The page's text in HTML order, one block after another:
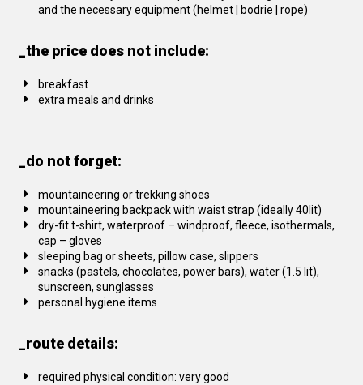
and the necessary equipment (helmet | bodrie | rope)
_the price does not include:
breakfast
extra meals and drinks
_do not forget:
mountaineering or trekking shoes
mountaineering backpack with waist strap (ideally 40lit)
dry-fit t-shirt, waterproof – windproof, fleece, isothermals,
cap – gloves
sleeping bag or sheets, pillow case, slippers
snacks (pastels, chocolates, power bars), water (1.5 lit),
sunscreen, sunglasses
personal hygiene items
_route details:
required physical condition: very good